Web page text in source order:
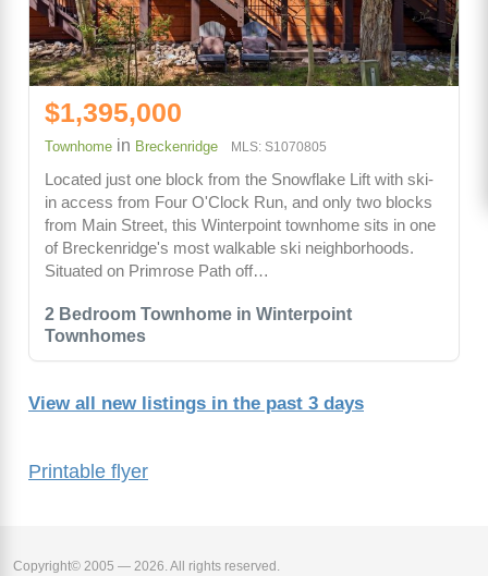
Printable flyer
2 Bedroom Townhome in Winterpoint
Townhomes
$1,395,000
Townhome in Breckenridge MLS: S1070805
Located just one block from the Snowflake Lift with ski-
in access from Four O'Clock Run, and only two blocks
from Main Street, this Winterpoint townhome sits in one
of Breckenridge's most walkable ski neighborhoods.
Situated on Primrose Path off…
View all new listings in the past 3 days
Copyright© 2005 — 2026. All rights reserved.